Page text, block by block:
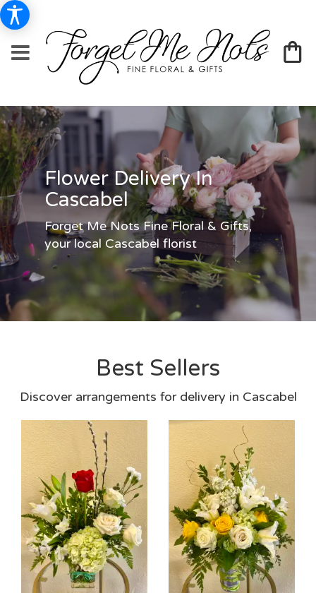
Flower Delivery In
Cascabel
Forget Me Nots Fine Floral & Gifts,
your local Cascabel florist
Best Sellers
Discover arrangements for delivery in Cascabel